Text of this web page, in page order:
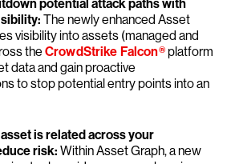
potential attack paths with
The newly enhanced Asset
visibility into assets (managed and
the CrowdStrike Falcon®platform
data and gain proactive
to stop potential entry points into an
is related across your
risk: Within Asset Graph, a new